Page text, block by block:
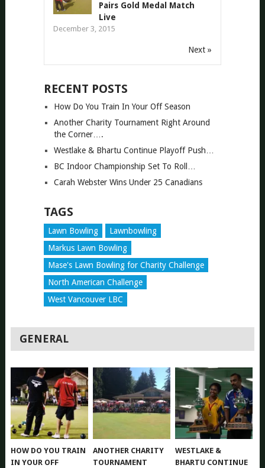
Pairs Gold Medal Match
Live
December 3, 2015
Next »
RECENT POSTS
How Do You Train In Your Off Season
Another Charity Tournament Right Around
the Corner….
Westlake & Bhartu Continue Playoff Push…
BC Indoor Championship Set To Roll…
Carah Webster Wins Under 25 Canadians
TAGS
Lawn Bowling
Lawnbowling
Markus Lawn Bowling
Mase's Lawn Bowling for Charity Challenge
North American Challenge
West Vancouver LBC
GENERAL
HOW DO YOU TRAIN
IN YOUR OFF
ANOTHER CHARITY
TOURNAMENT
WESTLAKE &
BHARTU CONTINUE